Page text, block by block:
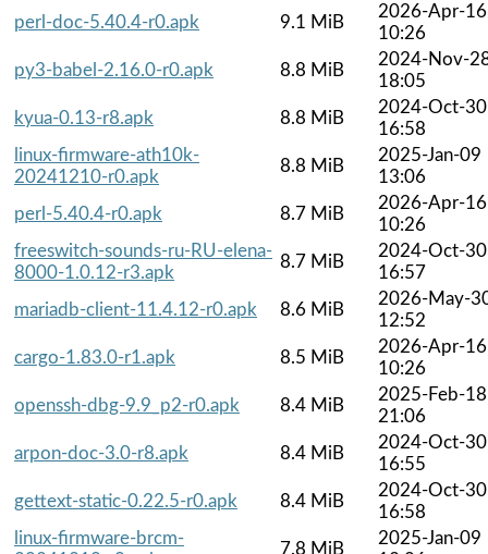
perl-doc-5.40.4-r0.apk
9.1 MiB
2026-Apr-16
10:26
py3-babel-2.16.0-r0.apk
8.8 MiB
2024-Nov-
18:05
kyua-0.13-r8.apk
8.8 MiB
2024-Oct-30
16:58
linux-firmware-ath10k-
20241210-r0.apk
8.8 MiB
2025-Jan-09
13:06
perl-5.40.4-r0.apk
8.7 MiB
2026-Apr-16
10:26
freeswitch-sounds-ru-RU-elena-
8000-1.0.12-r3.apk
8.7 MiB
2024-Oct-30
16:57
mariadb-client-11.4.12-r0.apk
8.6 MiB
2026-May-
12:52
cargo-1.83.0-r1.apk
8.5 MiB
2026-Apr-16
10:26
openssh-dbg-9.9_p2-r0.apk
8.4 MiB
2025-Feb-18
21:06
arpon-doc-3.0-r8.apk
8.4 MiB
2024-Oct-30
16:55
gettext-static-0.22.5-r0.apk
8.4 MiB
2024-Oct-30
16:58
linux-firmware-brcm-
7.8 MiB
2025-Jan-09